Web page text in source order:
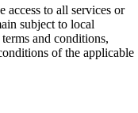
access to all services or
subject to local
and conditions,
of the applicable